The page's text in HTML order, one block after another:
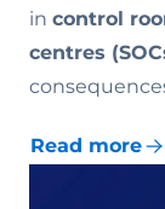
in control
centres
Read more